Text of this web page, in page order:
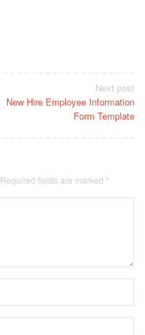
Next post
New Hire Employee Information
Form Template
Required fields are marked *